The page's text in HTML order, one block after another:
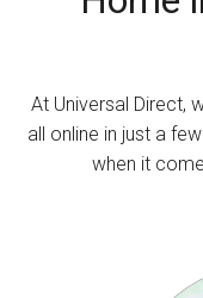
At Universal Direct,
all online in just a
when it